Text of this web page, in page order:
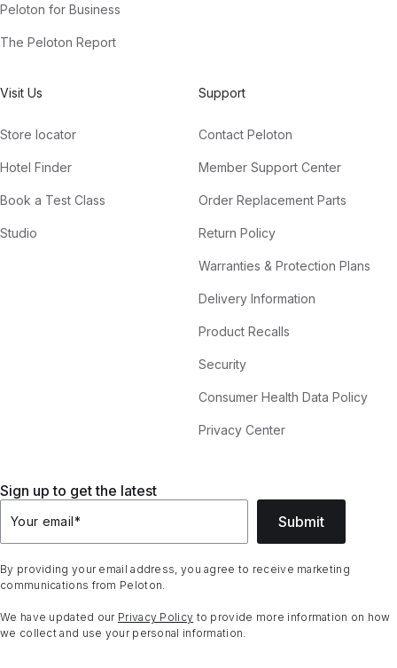
Peloton for Business
The Peloton Report
Visit Us
Store locator
Hotel Finder
Book a Test Class
Studio
Support
Contact Peloton
Member Support Center
Order Replacement Parts
Return Policy
Warranties & Protection Plans
Delivery Information
Product Recalls
Security
Consumer Health Data Policy
Privacy Center
Sign up to get the latest
Your email* Submit
By providing your email address, you agree to receive marketing
communications from Peloton.
We have updated our Privacy Policy to provide more information on how
we collect and use your personal information.